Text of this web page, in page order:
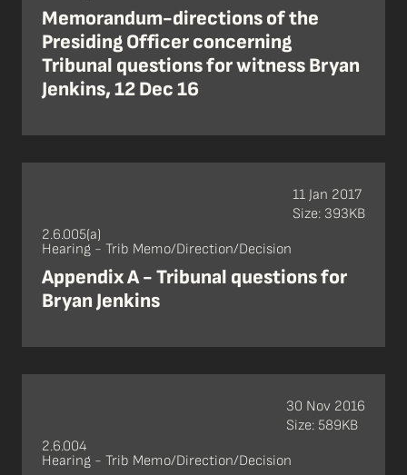
Memorandum-directions of the
Presiding Officer concerning
Tribunal questions for witness Bryan
Jenkins, 12 Dec 16
2.6.005(a)
Hearing - Trib Memo/Direction/Decision
Appendix A - Tribunal questions for
Bryan Jenkins
11 Jan 2017
Size: 393KB
2.6.004
Hearing - Trib Memo/Direction/Decision
30 Nov 2016
Size: 589KB